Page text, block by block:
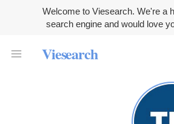
Welcome to Viesearch. We're a
search engine and would love
Viesearch